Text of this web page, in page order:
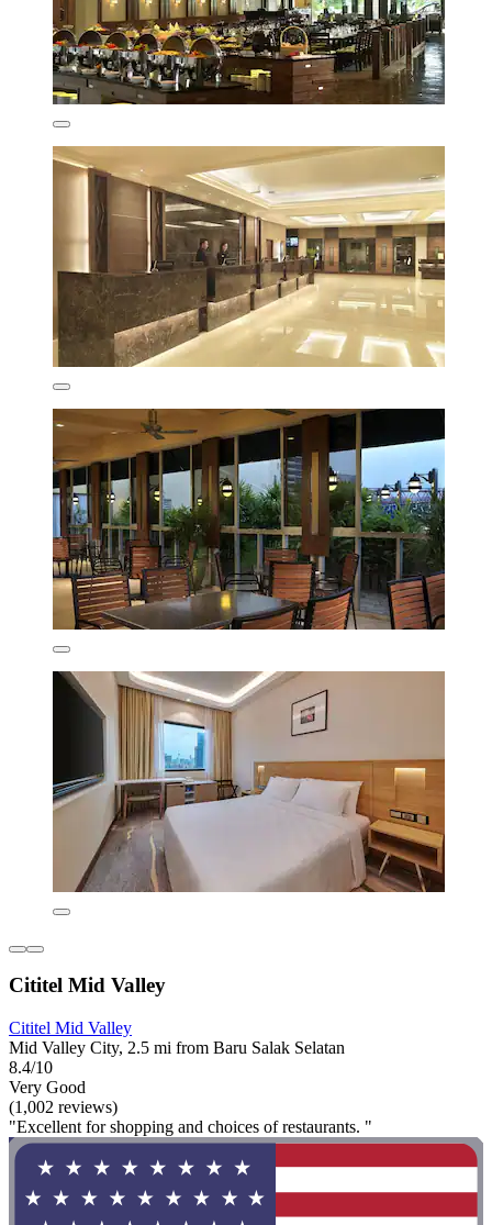
Cititel Mid Valley
Cititel Mid Valley
Mid Valley City, 2.5 mi from Baru Salak Selatan
8.4/10
Very Good
(1,002 reviews)
"Excellent for shopping and choices of restaurants. "